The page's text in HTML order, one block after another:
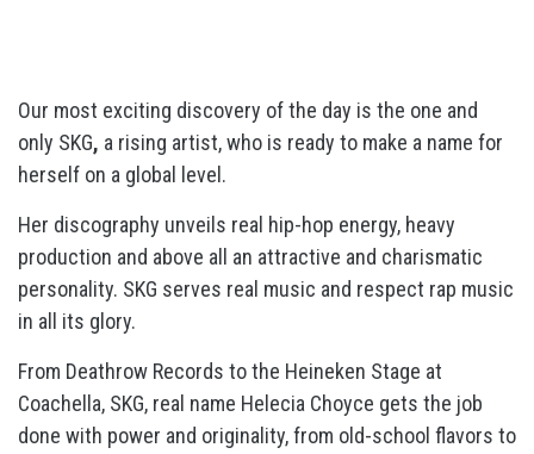
Our most exciting discovery of the day is the one and
only SKG, a rising artist, who is ready to make a name for
herself on a global level.
Her discography unveils real hip-hop energy, heavy
production and above all an attractive and charismatic
personality. SKG serves real music and respect rap music
in all its glory.
From Deathrow Records to the Heineken Stage at
Coachella, SKG, real name Helecia Choyce gets the job
done with power and originality, from old-school flavors to